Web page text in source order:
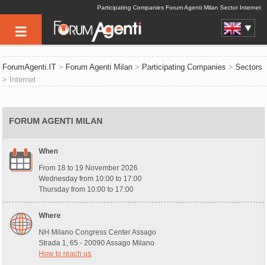
Participating Companies Forum Agenti Milan Sector Internet
ForumAgenti.IT > Forum Agenti Milan > Participating Companies >Sectors
> Internet
FORUM AGENTI MILAN
When
From 18 to 19 November 2026
Wednesday from 10:00 to 17:00
Thursday from 10:00 to 17:00
Where
NH Milano Congress Center Assago
Strada 1, 65 - 20090 Assago Milano
How to reach us